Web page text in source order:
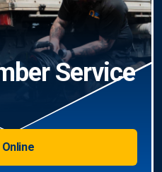
Service